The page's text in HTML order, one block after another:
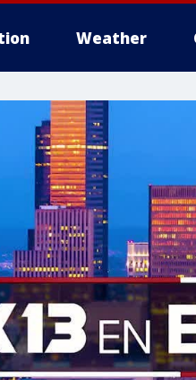
Weather